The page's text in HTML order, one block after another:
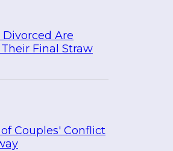
Are
Final Straw
Couples' Conflict